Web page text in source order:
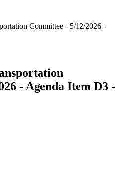
Committee - 5/12/2026 -
- Agenda Item D3 -